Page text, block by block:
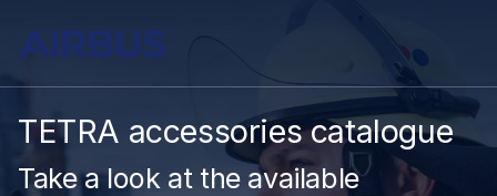
TETRA accessories catalogue
Take a look at the available